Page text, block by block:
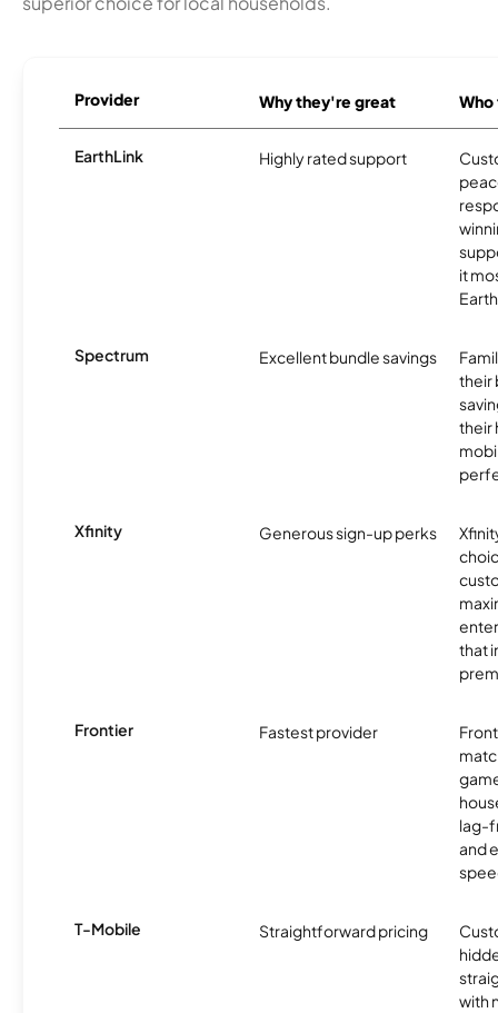
Provider Why they're great
EarthLink Highly rated support
it
Spectrum Excellent bundle savings
their
their
Xfinity Generous sign-up perks
that
Frontier Fastest provider
lag-
and
T-Mobile Straightforward pricing
with